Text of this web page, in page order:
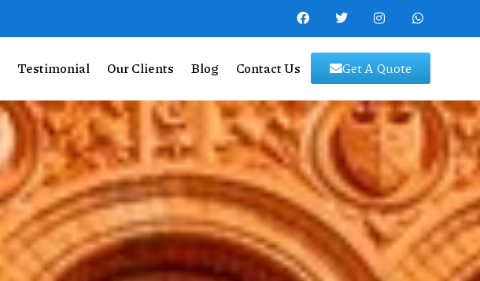
Testimonial Our Clients Blog Contact Us Get A Quote